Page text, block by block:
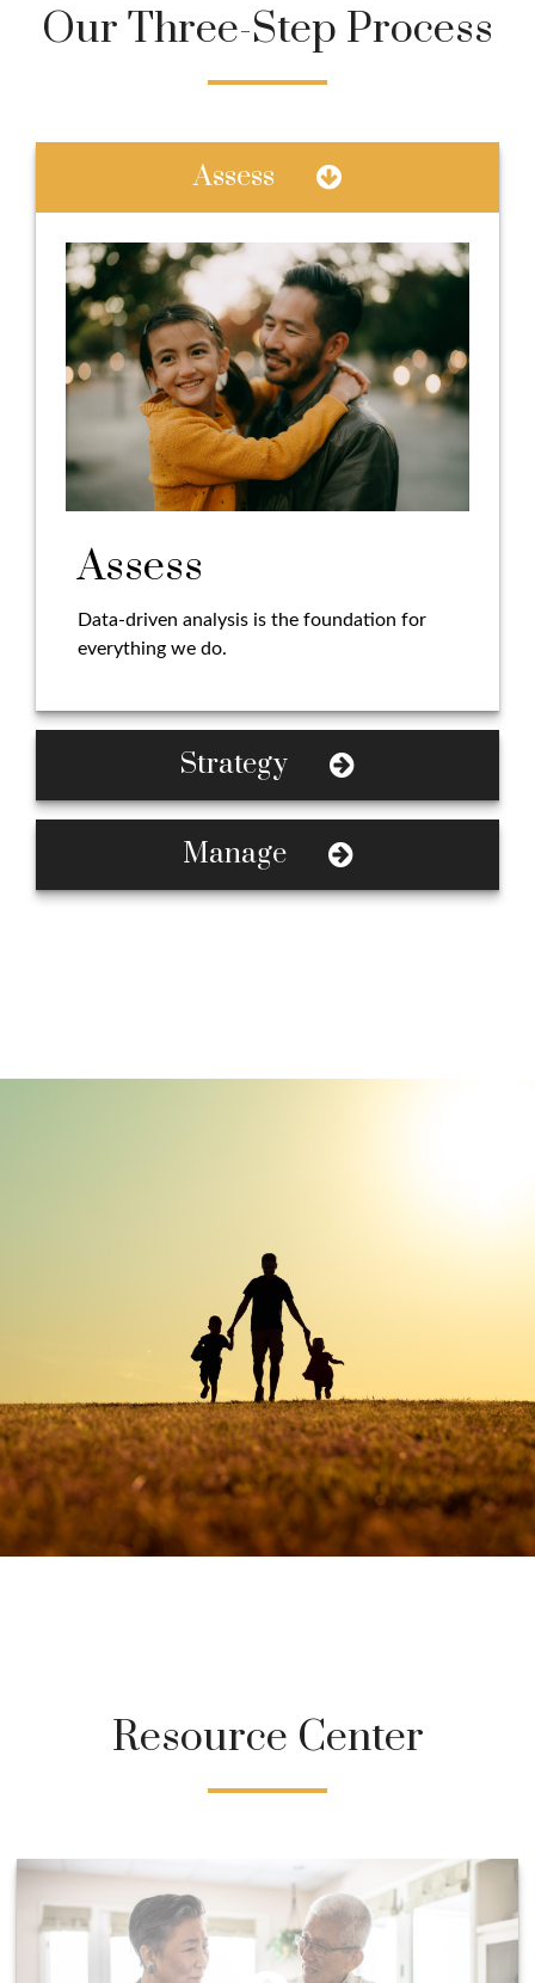
Management
Our Three-Step Process
Assess
Assess
Data-driven analysis is the foundation for
everything we do.
Strategy
Manage
Resource Center